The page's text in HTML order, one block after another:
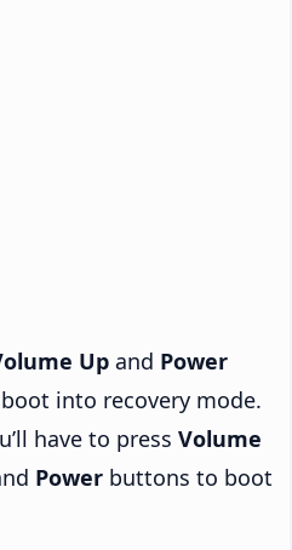
Up and Power
into recovery mode.
have to press Volume
Power buttons to boot